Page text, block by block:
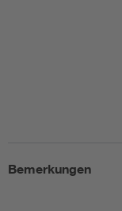
Bemerkungen